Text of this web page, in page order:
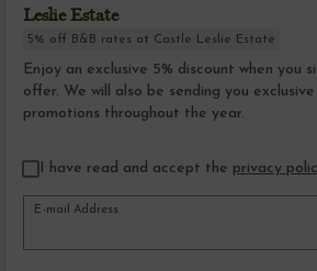
Leslie Estate
5% off B&B rates at Castle Leslie Estate
Enjoy an exclusive 5% discount when you
offer. We will also be sending you
promotions throughout the year.
I have read and accept the privacy
E-mail Address